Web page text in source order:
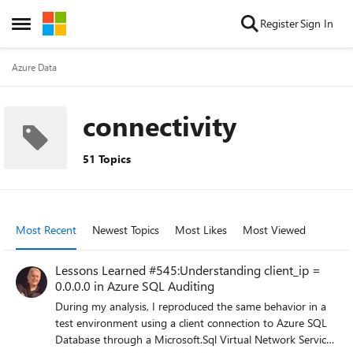
Open Side Menu
Skip to content RegisterSign In
Azure Data
connectivity
51 Topics
Most Recent Newest Topics Most Likes Most Viewed
Lessons Learned #545:Understanding client_ip =
0.0.0.0 in Azure SQL Auditing
During my analysis, I reproduced the same behavior in a
test environment using a client connection to Azure SQL
Database through a Microsoft.Sql Virtual Network Service